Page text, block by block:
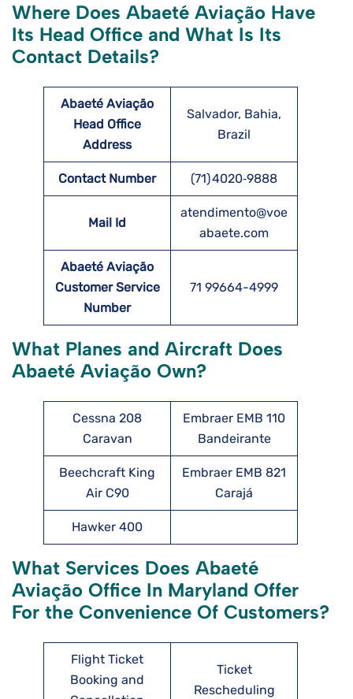
Where Does Abaeté Aviação Have
Its Head Office and What Is Its
Contact Details?
Abaeté Aviação
Head Office
Address
Salvador, Bahia,
Brazil
Contact Number (71) 4020‑9888
Mail Id
atendimento@voe
abaete.com
Abaeté Aviação
Customer Service
Number
71 99664-4999
What Planes and Aircraft Does
Abaeté Aviação Own?
Cessna 208
Caravan
Embraer EMB 110
Bandeirante
Beechcraft King
Air C90
Embraer EMB 821
Carajá
Hawker 400
What Services Does Abaeté
Aviação Office In Maryland Offer
For the Convenience Of Customers?
Flight Ticket
Booking and
Ticket
Rescheduling